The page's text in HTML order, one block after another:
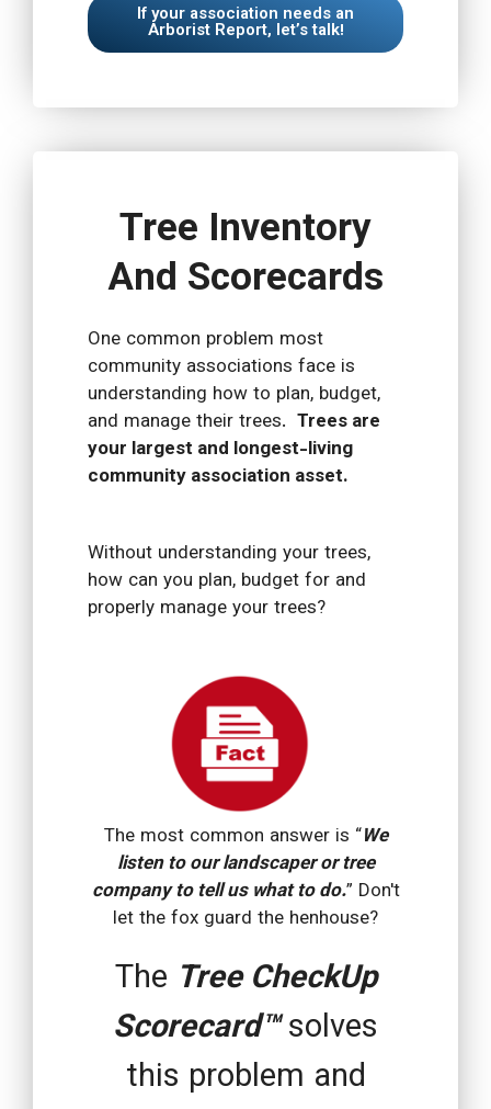
If your association needs an
Arborist Report, let’s talk!
Tree Inventory
And Scorecards
One common problem most
community associations face is
understanding how to plan, budget,
and manage their trees. Trees are
your largest and longest-living
community association asset.
Without understanding your trees,
how can you plan, budget for and
properly manage your trees?
The most common answer is “We
listen to our landscaper or tree
company to tell us what to do.” Don't
let the fox guard the henhouse?
The Tree CheckUp
Scorecard™solves
this problem and